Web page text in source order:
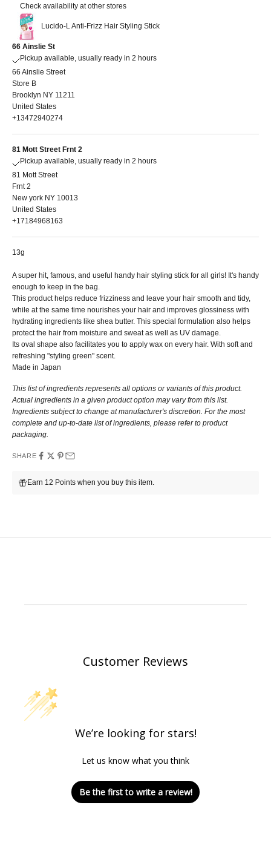
Check availability at other stores
Lucido-L Anti-Frizz Hair Styling Stick
66 Ainslie St
Pickup available, usually ready in 2 hours
66 Ainslie Street
Store B
Brooklyn NY 11211
United States
+13472940274
81 Mott Street Frnt 2
Pickup available, usually ready in 2 hours
81 Mott Street
Frnt 2
New york NY 10013
United States
+17184968163
13g
A super hit, famous, and useful handy hair styling stick for all girls! It's handy
enough to keep in the bag.
This product helps reduce frizziness and leave your hair smooth and tidy,
while at the same time nourishes your hair and improves glossiness with
hydrating ingredients like shea butter. This special formulation also helps
protect the hair from moisture and sweat as well as UV damage.
Its oval shape also facilitates you to apply wax on every hair. With soft and
refreshing "styling green" scent.
Made in Japan
This list of ingredients represents all options or variants of this product.
Actual ingredients in a given product option may vary from this list.
Ingredients subject to change at manufacturer's discretion. For the most
complete and up-to-date list of ingredients, please refer to product
packaging.
SHARE
Earn 12 Points when you buy this item.
Customer Reviews
We’re looking for stars!
Let us know what you think
Be the first to write a review!